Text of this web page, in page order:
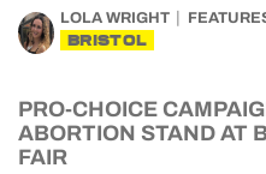
LOLA WRIGHT
BRISTOL
PRO-CHOICE
ABORTION STAND AT
FAIR